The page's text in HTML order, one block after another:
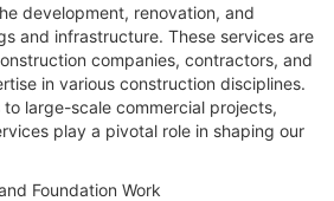
development, renovation, and
and infrastructure. These services are
companies, contractors, and
in various construction disciplines.
to large-scale commercial projects,
play a pivotal role in shaping our
Foundation Work